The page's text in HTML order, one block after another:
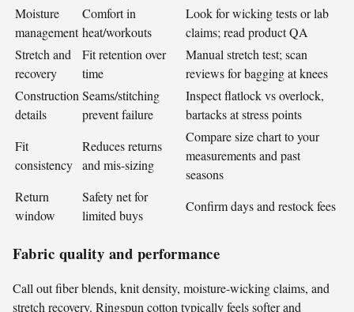
Moisture
management
Comfort in
heat/workouts
Look for wicking tests or lab
claims; read product QA
Stretch and
recovery
Fit retention over
time
Manual stretch test; scan
reviews for bagging at knees
Construction
details
Seams/stitching
prevent failure
Inspect flatlock vs overlock,
bartacks at stress points
Fit
consistency
Reduces returns
and mis-sizing
Compare size chart to your
measurements and past
seasons
Return
window
Safety net for
limited buys
Confirm days and restock fees
Fabric quality and performance
Call out fiber blends, knit density, moisture-wicking claims, and
stretch recovery. Ringspun cotton typically feels softer and